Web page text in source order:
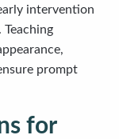
intervention
prompt
for